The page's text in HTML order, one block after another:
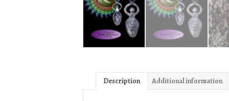
Description Additional information